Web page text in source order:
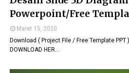
Powerpoint/Free
Maret 15, 2020
Download ( Project File / Free Template
DOWNLOAD HER…